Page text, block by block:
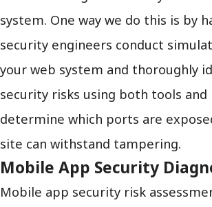
system. One way we do this is by
security engineers conduct
your web system and thoroughly
security risks using both tools and
determine which ports are
site can withstand tampering.
Mobile App Security
Mobile app security risk